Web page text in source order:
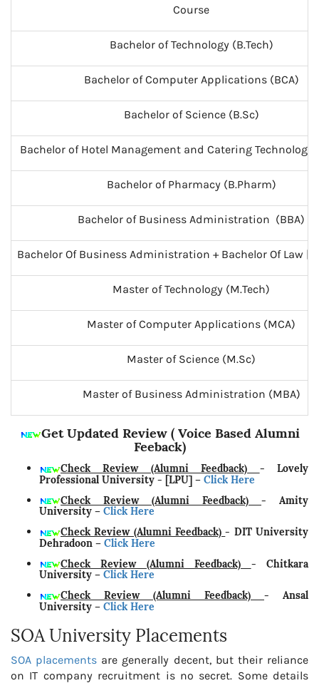
Course
Bachelor of Technology (B.Tech)
Bachelor of Computer Applications (BCA)
Bachelor of Science (B.Sc)
Bachelor of Hotel Management and Catering Technology
Bachelor of Pharmacy (B.Pharm)
Bachelor of Business Administration (BBA)
Bachelor Of Business Administration + Bachelor Of Law
Master of Technology (M.Tech)
Master of Computer Applications (MCA)
Master of Science (M.Sc)
Master of Business Administration (MBA)
Get Updated Review ( Voice Based Alumni
Feeback)
Check Review (Alumni Feedback) - Lovely
Professional University - [LPU] – Click Here
Check Review (Alumni Feedback) - Amity
University – Click Here
Check Review (Alumni Feedback)- DIT University
Dehradoon – Click Here
Check Review (Alumni Feedback) - Chitkara
University – Click Here
Check Review (Alumni Feedback) - Ansal
University – Click Here
SOA University Placements
SOA placements are generally decent, but their reliance
on IT company recruitment is no secret. Some details